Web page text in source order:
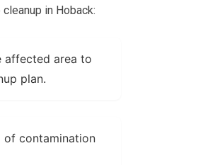
in Hoback:
affected area to
plan.
of contamination